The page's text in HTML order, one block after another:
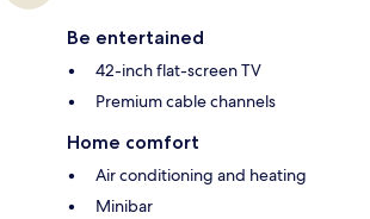
Be entertained
42-inch flat-screen TV
Premium cable channels
Home comfort
Air conditioning and heating
Minibar